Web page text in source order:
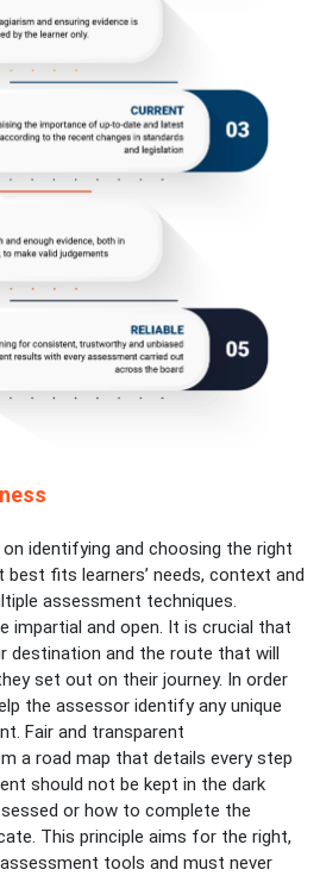
identifying and choosing the right
fits learners’ needs, context and
assessment techniques.
impartial and open. It is crucial that
destination and the route that will
set out on their journey. In order
the assessor identify any unique
Fair and transparent
a road map that details every step
should not be kept in the dark
or how to complete the
This principle aims for the right,
tools and must never